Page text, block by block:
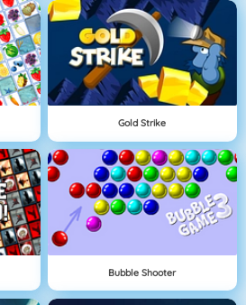
Gold Strike
Bubble Shooter